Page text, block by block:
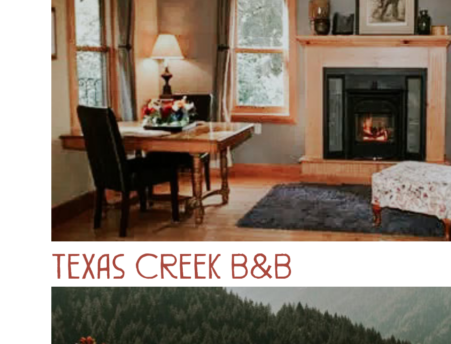
Texas Creek B&B